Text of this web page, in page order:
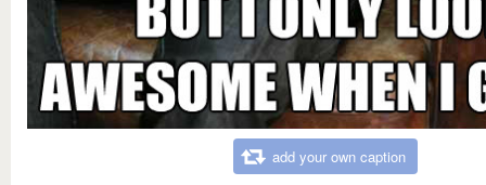
add your own caption